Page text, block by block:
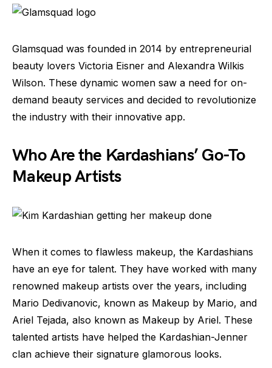
Glamsquad was founded in 2014 by entrepreneurial
beauty lovers Victoria Eisner and Alexandra Wilkis
Wilson. These dynamic women saw a need for on-
demand beauty services and decided to revolutionize
the industry with their innovative app.
Who Are the Kardashians’ Go-To
Makeup Artists
When it comes to flawless makeup, the Kardashians
have an eye for talent. They have worked with many
renowned makeup artists over the years, including
Mario Dedivanovic, known as Makeup by Mario, and
Ariel Tejada, also known as Makeup by Ariel. These
talented artists have helped the Kardashian-Jenner
clan achieve their signature glamorous looks.